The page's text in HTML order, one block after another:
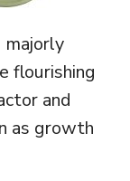
majorly
flourishing
and
as growth